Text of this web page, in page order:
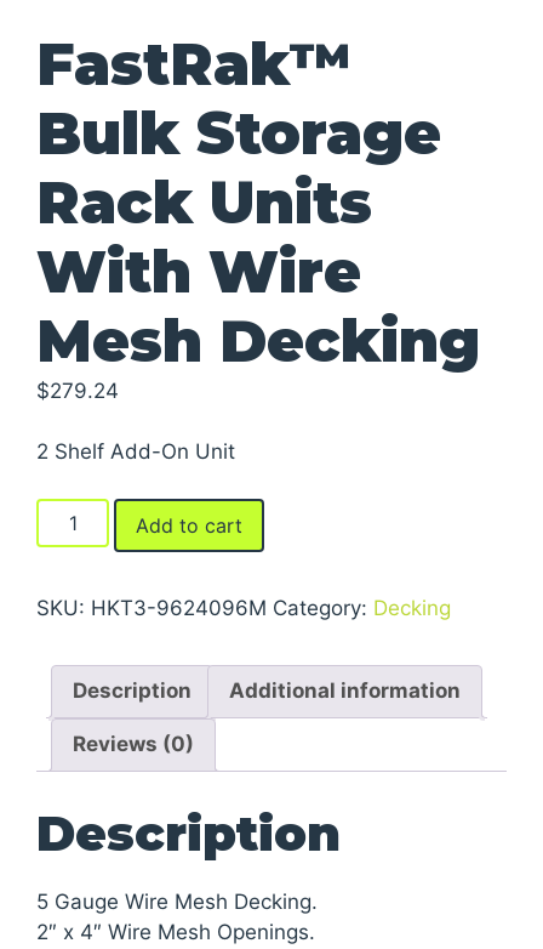
FastRak™
Bulk Storage
Rack Units
With Wire
Mesh Decking
$279.24
2 Shelf Add-On Unit
FastRak™
Bulk
Rack
With
Wire
Mesh
Decking
Add to cart
SKU: HKT3-9624096M Category: Decking
Description Additional information
Reviews (0)
Description
5 Gauge Wire Mesh Decking.
2″ x 4″ Wire Mesh Openings.